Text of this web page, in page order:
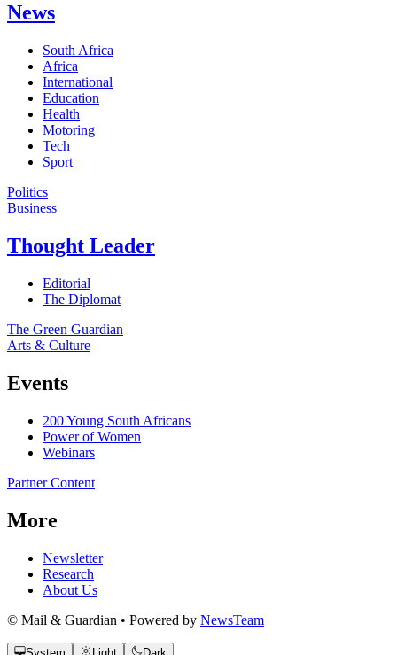
News
South Africa
Africa
International
Education
Health
Motoring
Tech
Sport
Politics
Business
Thought Leader
Editorial
The Diplomat
The Green Guardian
Arts & Culture
Events
200 Young South Africans
Power of Women
Webinars
Partner Content
More
Newsletter
Research
About Us
© Mail & Guardian • Powered by NewsTeam